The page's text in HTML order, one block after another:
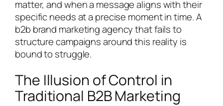
matter, and when a message aligns with their
specific needs at a precise moment in time. A
b2b brand marketing agency that fails to
structure campaigns around this reality is
bound to struggle.
The Illusion of Control in
Traditional B2B Marketing